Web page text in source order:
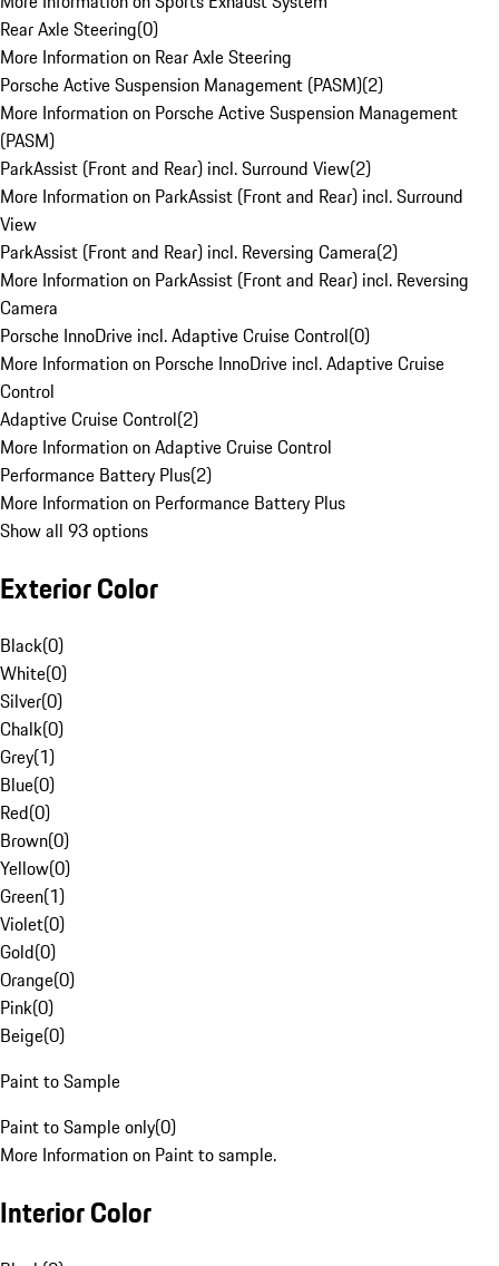
Rear Axle Steering(0)
More Information on Rear Axle Steering
Porsche Active Suspension Management (PASM)(2)
More Information on Porsche Active Suspension Management
(PASM)
ParkAssist (Front and Rear) incl. Surround View(2)
More Information on ParkAssist (Front and Rear) incl. Surround
View
ParkAssist (Front and Rear) incl. Reversing Camera(2)
More Information on ParkAssist (Front and Rear) incl. Reversing
Camera
Porsche InnoDrive incl. Adaptive Cruise Control(0)
More Information on Porsche InnoDrive incl. Adaptive Cruise
Control
Adaptive Cruise Control(2)
More Information on Adaptive Cruise Control
Performance Battery Plus(2)
More Information on Performance Battery Plus
Show all 93 options
Exterior Color
Black(0)
White(0)
Silver(0)
Chalk(0)
Grey(1)
Blue(0)
Red(0)
Brown(0)
Yellow(0)
Green(1)
Violet(0)
Gold(0)
Orange(0)
Pink(0)
Beige(0)
Paint to Sample
Paint to Sample only(0)
More Information on Paint to sample.
Interior Color